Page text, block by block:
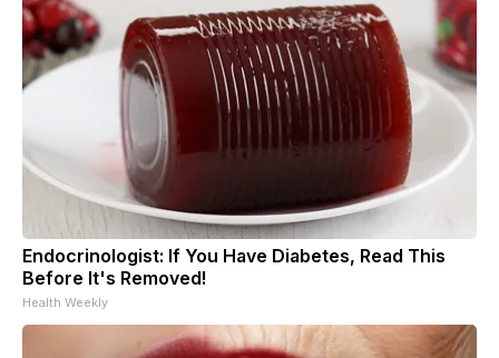
Endocrinologist: If You Have Diabetes, Read This
Before It's Removed!
Health Weekly